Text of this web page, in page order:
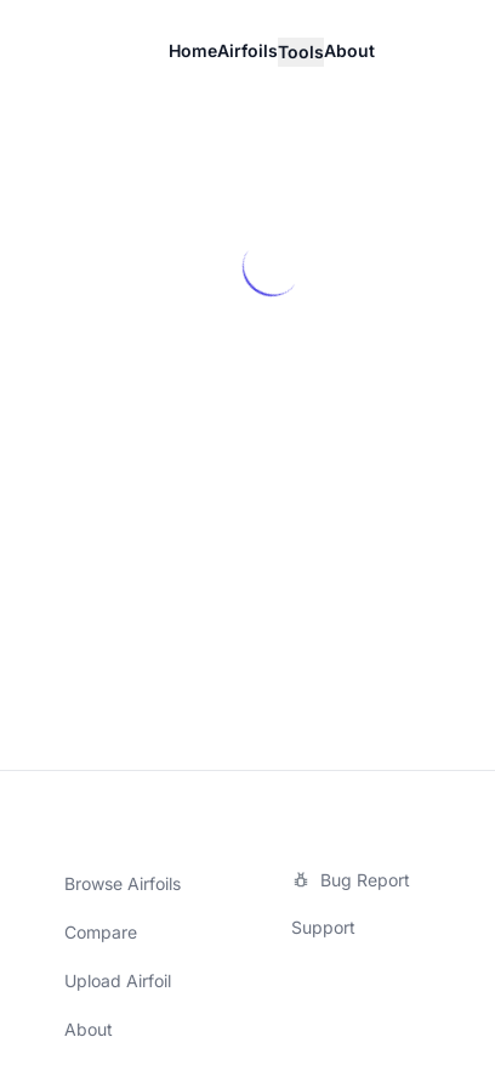
HomeAirfoilsToolsAbout
Browse Airfoils
Compare
Upload Airfoil
About
Bug Report
Support